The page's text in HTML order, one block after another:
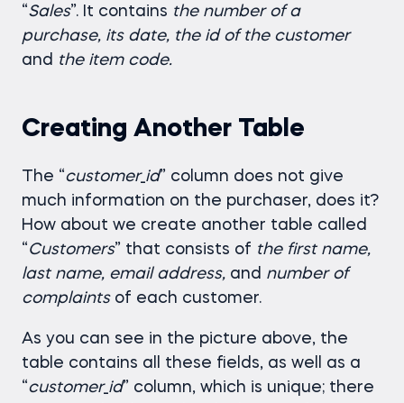
“Sales”. It contains the number of a
purchase, its date, the id of the customer
and the item code.
Creating Another Table
The “customer_ id” column does not give
much information on the purchaser, does it?
How about we create another table called
“Customers” that consists of the first name,
last name, email address, and number of
complaints of each customer.
As you can see in the picture above, the
table contains all these fields, as well as a
“customer_ id” column, which is unique; there